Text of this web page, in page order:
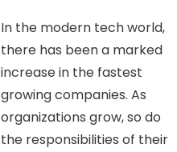
In the modern tech world,
there has been a marked
increase in the fastest
growing companies. As
organizations grow, so do
the responsibilities of their